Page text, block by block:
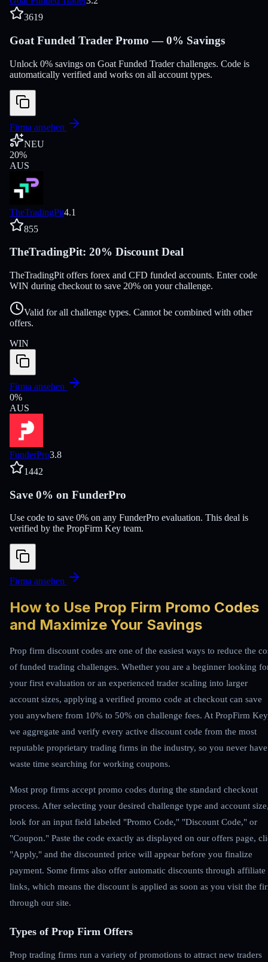
3619
Goat Funded Trader Promo — 0% Savings
Unlock 0% savings on Goat Funded Trader challenges. Code is
automatically verified and works on all account types.
Firma ansehen
NEU
20%
AUS
TheTradingPit4.1
855
TheTradingPit: 20% Discount Deal
TheTradingPit offers forex and CFD funded accounts. Enter code
WIN during checkout to save 20% on your challenge.
Valid for all challenge types. Cannot be combined with other
offers.
WIN
Firma ansehen
0%
AUS
FunderPro3.8
1442
Save 0% on FunderPro
Use code to save 0% on any FunderPro evaluation. This deal is
verified by the PropFirm Key team.
Firma ansehen
How to Use Prop Firm Promo Codes
and Maximize Your Savings
Prop firm discount codes are one of the easiest ways to reduce the
of funded trading challenges. Whether you are a beginner looking
your first evaluation or an experienced trader scaling into larger
account sizes, applying a verified promo code at checkout can save
you anywhere from 10% to 50% on challenge fees. At PropFirm
we aggregate and verify every active discount code from the most
reputable proprietary trading firms in the industry, so you never
waste time searching for working coupons.
Most prop firms accept promo codes during the standard checkout
process. After selecting your desired challenge type and account
look for an input field labeled "Promo Code," "Discount Code," or
"Coupon." Paste the code exactly as displayed on our offers page,
"Apply," and the discounted price will appear before you finalize
payment. Some firms also offer automatic discounts through affiliate
links, which means the discount is applied as soon as you visit the
through our site.
Types of Prop Firm Offers
Prop trading firms run a variety of promotions to attract new traders